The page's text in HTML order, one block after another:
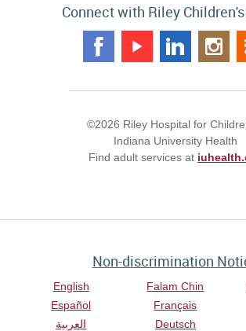
Connect with Riley
©2026 Riley Hospital for
Indiana University Health
Find adult services at
Non-discrimination
English
Español
العربية
Falam Chin
Français
Deutsch